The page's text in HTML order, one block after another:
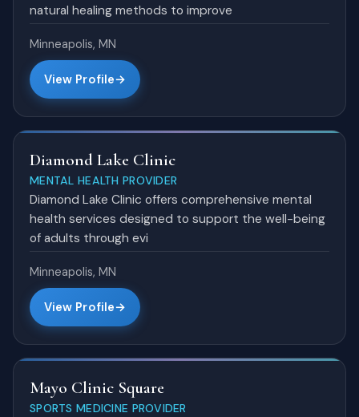
natural healing methods to improve
Minneapolis, MN
View Profile
Diamond Lake Clinic
MENTAL HEALTH PROVIDER
Diamond Lake Clinic offers comprehensive mental
health services designed to support the well-being
of adults through evi
Minneapolis, MN
View Profile
Mayo Clinic Square
SPORTS MEDICINE PROVIDER